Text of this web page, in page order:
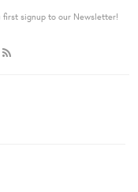
first signup to our Newsletter!